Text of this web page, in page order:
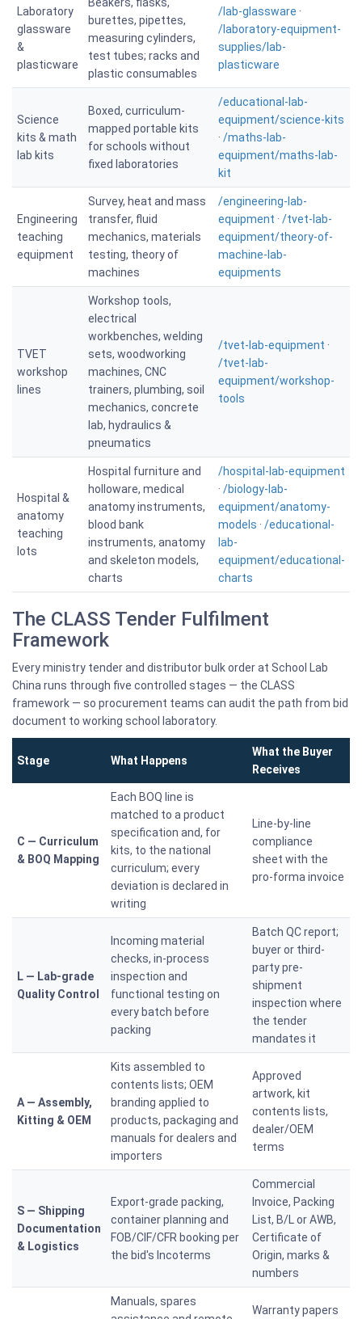
Laboratory
glassware
&
plasticware
burettes, pipettes,
measuring cylinders,
test tubes; racks and
plastic consumables
/lab-glassware ·
/laboratory-equipment-
supplies/lab-
plasticware
Science
kits & math
lab kits
Boxed, curriculum-
mapped portable kits
for schools without
fixed laboratories
/educational-lab-
equipment/science-kits
· /maths-lab-
equipment/maths-lab-
kit
Engineering
teaching
equipment
Survey, heat and mass
transfer, fluid
mechanics, materials
testing, theory of
machines
/engineering-lab-
equipment · /tvet-lab-
equipment/theory-of-
machine-lab-
equipments
TVET
workshop
lines
Workshop tools,
electrical
workbenches, welding
sets, woodworking
machines, CNC
trainers, plumbing, soil
mechanics, concrete
lab, hydraulics &
pneumatics
/tvet-lab-equipment ·
/tvet-lab-
equipment/workshop-
tools
Hospital &
anatomy
teaching
lots
Hospital furniture and
holloware, medical
anatomy instruments,
blood bank
instruments, anatomy
and skeleton models,
charts
/hospital-lab-equipment
· /biology-lab-
equipment/anatomy-
models · /educational-
lab-
equipment/educational-
charts
The CLASS Tender Fulfilment
Framework
Every ministry tender and distributor bulk order at School Lab
China runs through five controlled stages — the CLASS
framework — so procurement teams can audit the path from bid
document to working school laboratory.
Stage What Happens
What the Buyer
Receives
C — Curriculum
& BOQ Mapping
Each BOQ line is
matched to a product
specification and, for
kits, to the national
curriculum; every
deviation is declared in
writing
Line-by-line
compliance
sheet with the
pro-forma invoice
L — Lab-grade
Quality Control
Incoming material
checks, in-process
inspection and
functional testing on
every batch before
packing
Batch QC report;
buyer or third-
party pre-
shipment
inspection where
the tender
mandates it
A — Assembly,
Kitting & OEM
Kits assembled to
contents lists; OEM
branding applied to
products, packaging and
manuals for dealers and
importers
Approved
artwork, kit
contents lists,
dealer/OEM
terms
S — Shipping
Documentation
& Logistics
Export-grade packing,
container planning and
FOB/CIF/CFR booking per
the bid's Incoterms
Commercial
Invoice, Packing
List, B/L or AWB,
Certificate of
Origin, marks &
numbers
Manuals, spares
Warranty papers